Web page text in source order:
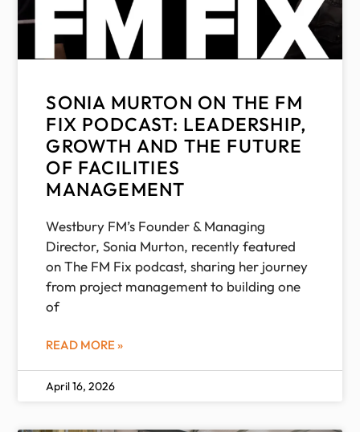
SONIA MURTON ON THE FM
FIX PODCAST: LEADERSHIP,
GROWTH AND THE FUTURE
OF FACILITIES
MANAGEMENT
Westbury FM’s Founder & Managing
Director, Sonia Murton, recently featured
on The FM Fix podcast, sharing her journey
from project management to building one
of
READ MORE »
April 16, 2026